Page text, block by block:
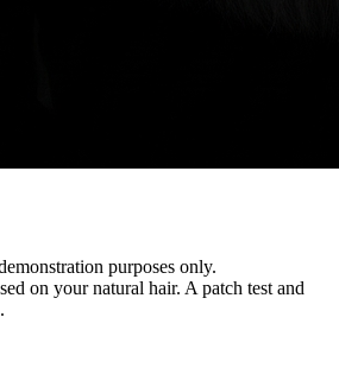
purposes only.
on your natural hair. A patch test and